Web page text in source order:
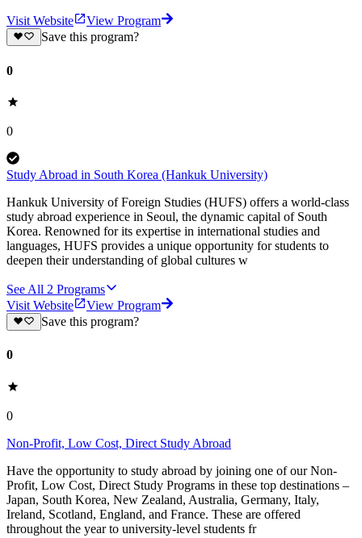
Visit Website
View Program
Save this program?
0
0
Study Abroad in South Korea (Hankuk University)
Hankuk University of Foreign Studies (HUFS) offers a world-class
study abroad experience in Seoul, the dynamic capital of South
Korea. Renowned for its expertise in international studies and
languages, HUFS provides a unique opportunity for students to
deepen their understanding of global cultures w
See All 2 Programs
Visit Website
View Program
Save this program?
0
0
Non-Profit, Low Cost, Direct Study Abroad
Have the opportunity to study abroad by joining one of our Non-
Profit, Low Cost, Direct Study Programs in these top destinations –
Japan, South Korea, New Zealand, Australia, Germany, Italy,
Ireland, Scotland, England, and France. These are offered
throughout the year to university-level students fr